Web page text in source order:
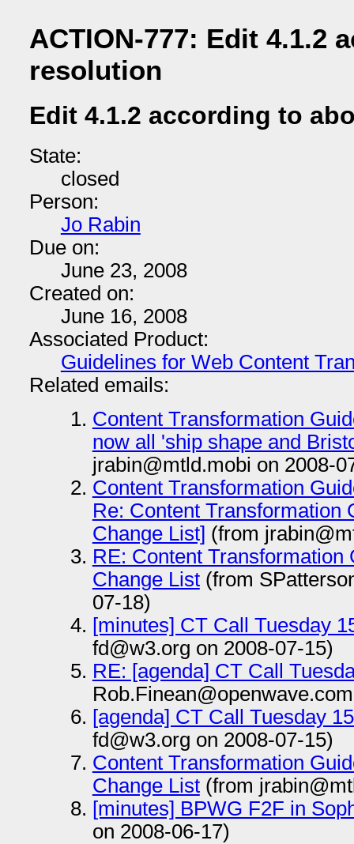
ACTION-777: Edit 4.1.2
resolution
Edit 4.1.2 according to
State:
closed
Person:
Jo Rabin
Due on:
June 23, 2008
Created on:
June 16, 2008
Associated Product:
Guidelines for Web Content
Related emails:
Content Transformation
now all 'ship shape and
jrabin@mtld.mobi on 2008-
Content Transformation
Re: Content Transformation
Change List] (from
RE: Content
Change List(from
07-18)
[minutes] CT Call Tuesday
fd@w3.org on 2008-07-15)
RE: [agenda] CT Call
[agenda] CT Call Tuesday
fd@w3.org on 2008-07-15)
Content Transformation
Change List(from
[minutes] BPWG F2F in
on 2008-06-17)